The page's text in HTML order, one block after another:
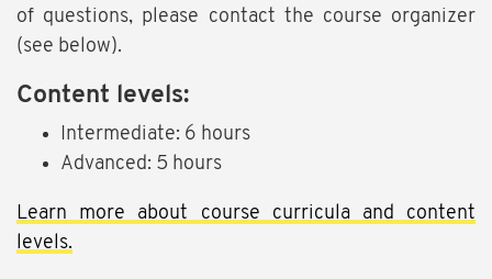
of questions, please contact the course organizer
(see below).
Content levels:
Intermediate: 6 hours
Advanced: 5 hours
Learn more about course curricula and content
levels.